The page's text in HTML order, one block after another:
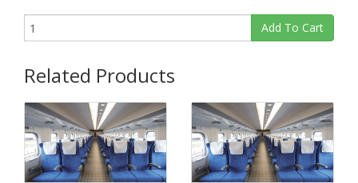
Add To Cart
Related Products